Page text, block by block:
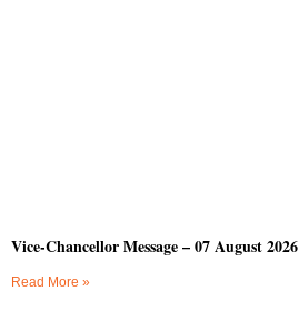
Vice-Chancellor Message – 07 August 2026
Read More »